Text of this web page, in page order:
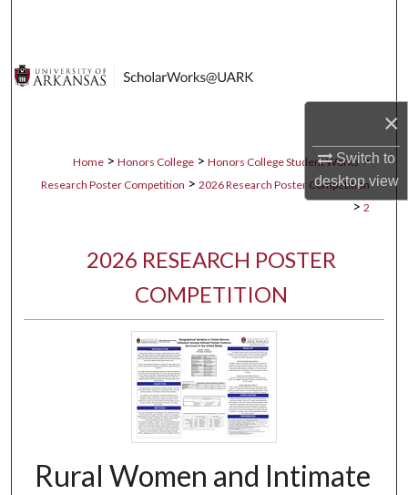
×
Switch to
desktopview
About
Digital Commons Network™
Home > Honors College > Honors College Student Works >
Research Poster Competition > 2026 Research Poster Competition
> 2
2026 RESEARCH POSTER
COMPETITION
Rural Women and Intimate